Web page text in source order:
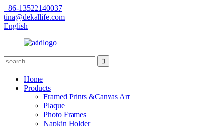
+86-13522140037
tina@dekallife.com
English
Home
Products
Framed Prints &Canvas Art
Plaque
Photo Frames
Napkin Holder